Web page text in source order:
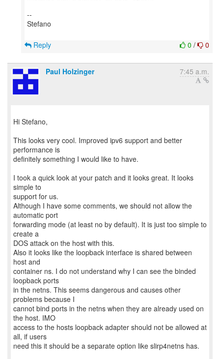
--
Stefano
0 / 0
Reply
Paul Holzinger 7:45 a.m.
Hi Stefano,
This looks very cool. Improved ipv6 support and better
performance is
definitely something I would like to have.
I took a quick look at your patch and it looks great. It looks
simple to
support for us.
Although I have some comments, we should not allow the
automatic port
forwarding mode (at least no by default). It is just too simple to
create a
DOS attack on the host with this.
Also it looks like the loopback interface is shared between
host and
container ns. I do not understand why I can see the binded
loopback ports
in the netns. This seems dangerous and causes other
problems because I
cannot bind ports in the netns when they are already used on
the host. IMO
access to the hosts loopback adapter should not be allowed at
all, if users
need this it should be a separate option like slirp4netns has.